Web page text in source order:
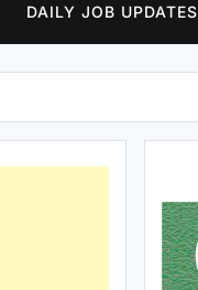
DAILY JOB UPDATES